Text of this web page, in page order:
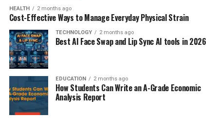
HEALTH 2 months ago
Cost-Effective Ways to Manage Everyday Physical Strain
TECHNOLOGY 2 months ago
Best AI Face Swap and Lip Sync AI tools in 2026
EDUCATION 2 months ago
How Students Can Write an A-Grade Economic
Analysis Report